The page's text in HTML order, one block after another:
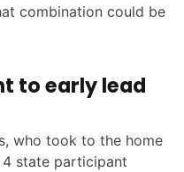
combination could be
to early lead
who took to the home
state participant